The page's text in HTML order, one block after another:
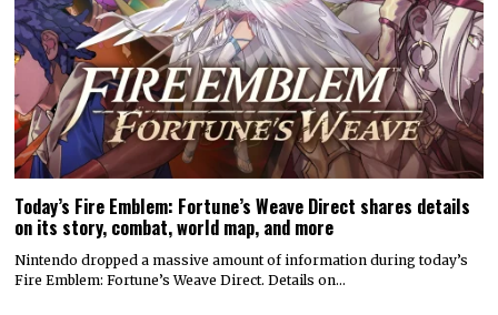
Today’s Fire Emblem: Fortune’s Weave Direct shares details
on its story, combat, world map, and more
Nintendo dropped a massive amount of information during today’s
Fire Emblem: Fortune’s Weave Direct. Details on…